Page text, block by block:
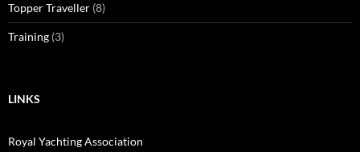
Topper Traveller (8)
Training (3)
LINKS
Royal Yachting Association